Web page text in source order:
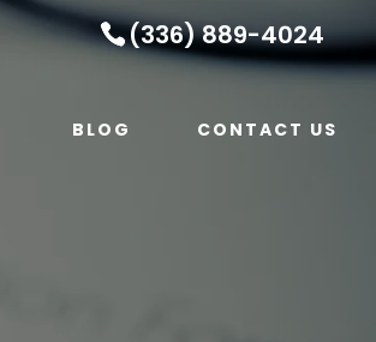
(336) 889-4024
BLOG CONTACT US